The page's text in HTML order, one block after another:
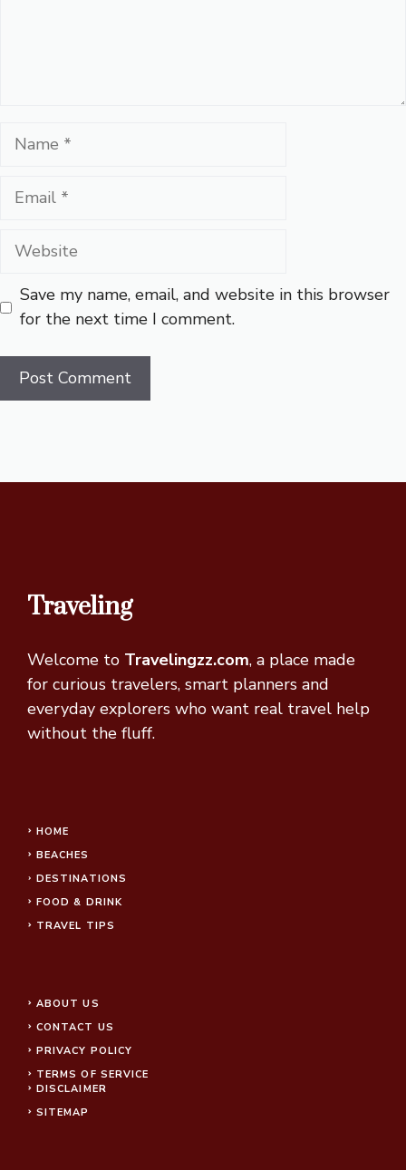
Name
Email
Website
Save my name, email, and website in this browser
for the next time I comment.
Traveling
Welcome to Travelingzz.com, a place made
for curious travelers, smart planners and
everyday explorers who want real travel help
without the fluff.
HOME
BEACHES
DESTINATIONS
FOOD & DRINK
TRAVEL TIPS
ABOUT US
CONTACT US
PRIVACY POLICY
TERMS OF SERVICE
DISCLAIMER
SITEMAP